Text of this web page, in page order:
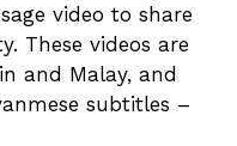
video to share
These videos are
and Malay, and
subtitles –